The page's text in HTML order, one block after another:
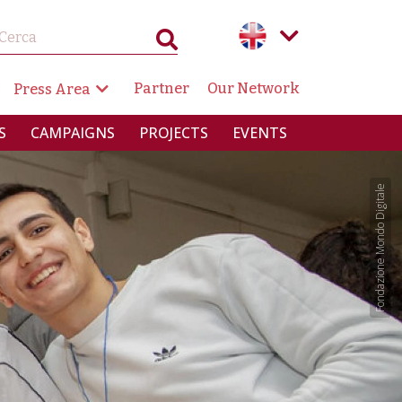
SECONDARIA
Press Area Partner Our Network
CAMPAIGNS PROJECTS EVENTS
Fondazione Mondo Digitale